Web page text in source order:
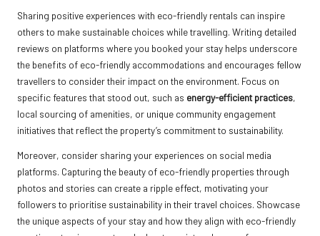
Sharing positive experiences with eco-friendly rentals can inspire
others to make sustainable choices while travelling. Writing detailed
reviews on platforms where you booked your stay helps underscore
the benefits of eco-friendly accommodations and encourages fellow
travellers to consider their impact on the environment. Focus on
specific features that stood out, such as energy-efficient practices,
local sourcing of amenities, or unique community engagement
initiatives that reflect the property’s commitment to sustainability.
Moreover, consider sharing your experiences on social media
platforms. Capturing the beauty of eco-friendly properties through
photos and stories can create a ripple effect, motivating your
followers to prioritise sustainability in their travel choices. Showcase
the unique aspects of your stay and how they align with eco-friendly